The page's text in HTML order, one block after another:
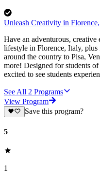
Unleash Creativity in
Have an adventurous,
lifestyle in Florence, Italy,
around the country to Pisa,
more! Designed for students
excited to see students
See All 2 Programs
View Program
Save this program?
5
1